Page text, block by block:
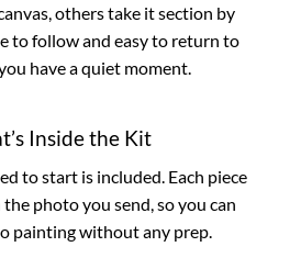
others take it section by
to follow and easy to return to
have a quiet moment.
Inside the Kit
to start is included. Each piece
photo you send, so you can
painting without any prep.